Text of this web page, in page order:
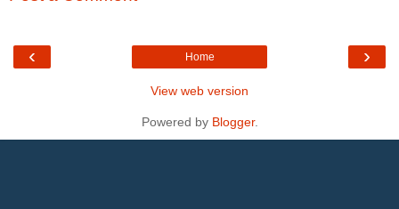
‹ ›
Home
View web version
Powered by Blogger.